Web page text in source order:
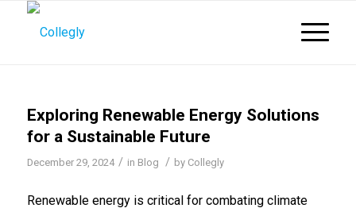
Exploring Renewable Energy Solutions
for a Sustainable Future
December 29, 2024 / in Blog / by Collegly
Renewable energy is critical for combating climate